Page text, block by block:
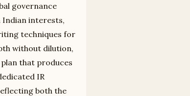
governance
Indian interests,
techniques for
without dilution,
that produces
IR
both the